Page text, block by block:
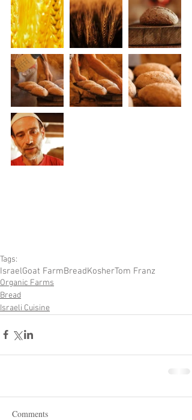
Tags:
IsraelGoat FarmBreadKosherTom Franz
Organic Farms
Bread
Israeli Cuisine
Comments